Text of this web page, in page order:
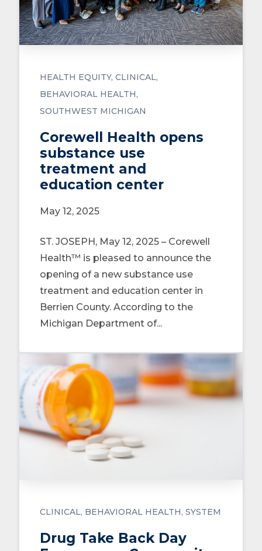
HEALTH EQUITY CLINICAL
BEHAVIORAL HEALTH
SOUTHWEST MICHIGAN
Corewell Health opens
substance use
treatment and
education center
May 12, 2025
ST. JOSEPH, May 12, 2025 – Corewell
Health™ is pleased to announce the
opening of a new substance use
treatment and education center in
Berrien County. According to the
Michigan Department of...
CLINICAL BEHAVIORAL HEALTH SYSTEM
Drug Take Back Day